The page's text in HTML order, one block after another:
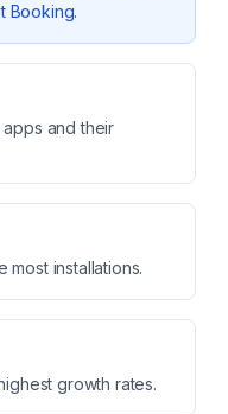
Booking.
and their
installations.
growth rates.